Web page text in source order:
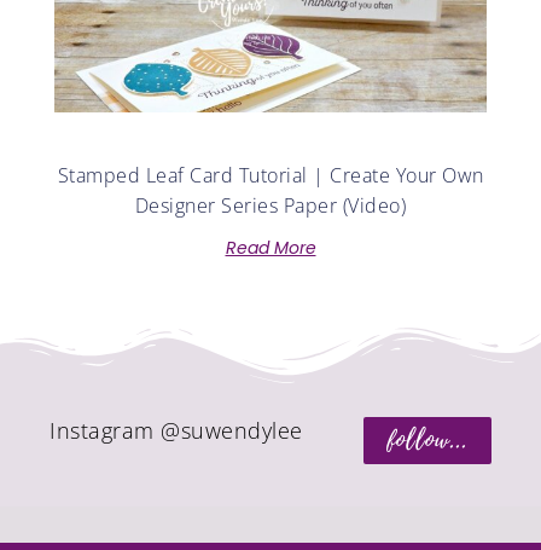
Stamped Leaf Card Tutorial | Create Your Own
Designer Series Paper (Video)
Read More
follow...
Instagram @suwendylee